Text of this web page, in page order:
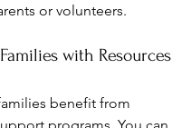
or volunteers.
with Resources
benefit from